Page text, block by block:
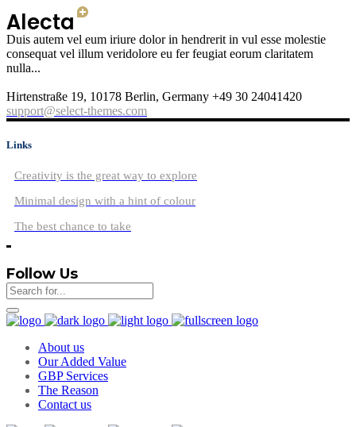
Duis autem vel eum iriure dolor in hendrerit in vul esse molestie
consequat vel illum veridolore eu fer feugiat eorum claritatem
nulla...
Hirtenstraße 19, 10178 Berlin, Germany +49 30 24041420
support@select-themes.com
Links
Creativity is the great way to explore
Minimal design with a hint of colour
The best chance to take
Follow Us
About us
Our Added Value
GBP Services
The Reason
Contact us